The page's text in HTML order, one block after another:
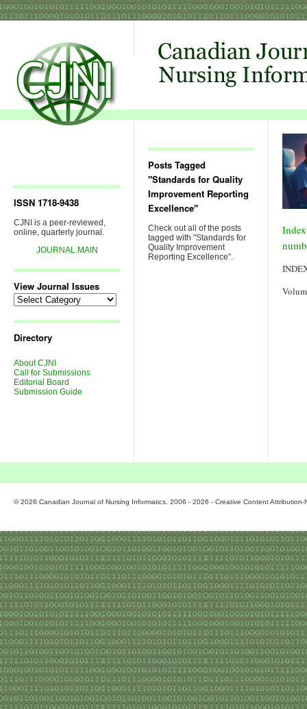
ISSN 1718-9438
CJNI is a peer-reviewed,
online, quarterly journal.
JOURNAL MAIN
View Journal Issues
View
Journal
Directory
About CJNI
Call for Submissions
Editorial Board
Submission Guide
Posts Tagged
"Standards for Quality
Improvement Reporting
Excellence"
Check out all of the posts
tagged with "Standards for
Quality Improvement
Reporting Excellence".
© 2026 Canadian Journal of Nursing Informatics. 2006 - 2026 - Creative Content